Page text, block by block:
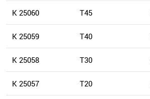
K 25060 T45
K 25059 T40
K 25058 T30
K 25057 T20